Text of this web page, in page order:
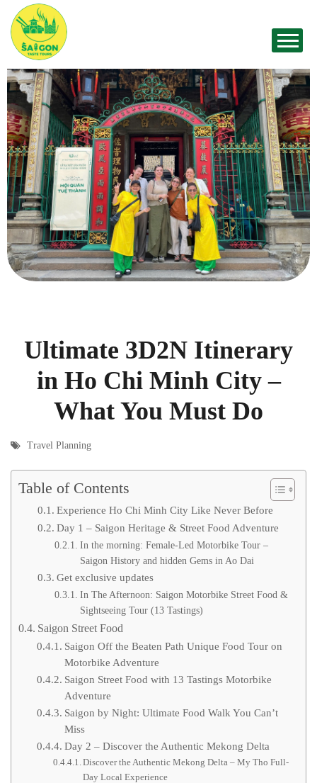
Ultimate 3D2N Itinerary
in Ho Chi Minh City –
What You Must Do
Travel Planning
Table of Contents
Experience Ho Chi Minh City Like Never Before
Day 1 – Saigon Heritage & Street Food Adventure
In the morning: Female-Led Motorbike Tour –
Saigon History and hidden Gems in Ao Dai
Get exclusive updates
In The Afternoon: Saigon Motorbike Street Food &
Sightseeing Tour (13 Tastings)
Saigon Street Food
Saigon Off the Beaten Path Unique Food Tour on
Motorbike Adventure
Saigon Street Food with 13 Tastings Motorbike
Adventure
Saigon by Night: Ultimate Food Walk You Can’t
Miss
Day 2 – Discover the Authentic Mekong Delta
Discover the Authentic Mekong Delta – My Tho Full-
Day Local Experience